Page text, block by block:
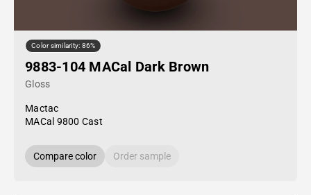
Color similarity: 86%
9883-104 MACal Dark Brown
Gloss
Mactac
MACal 9800 Cast
Compare color Order sample